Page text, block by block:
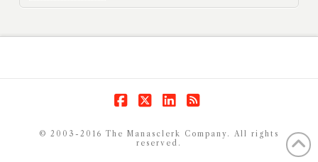
© 2003-2016 The Manasclerk Company. All rights
reserved.